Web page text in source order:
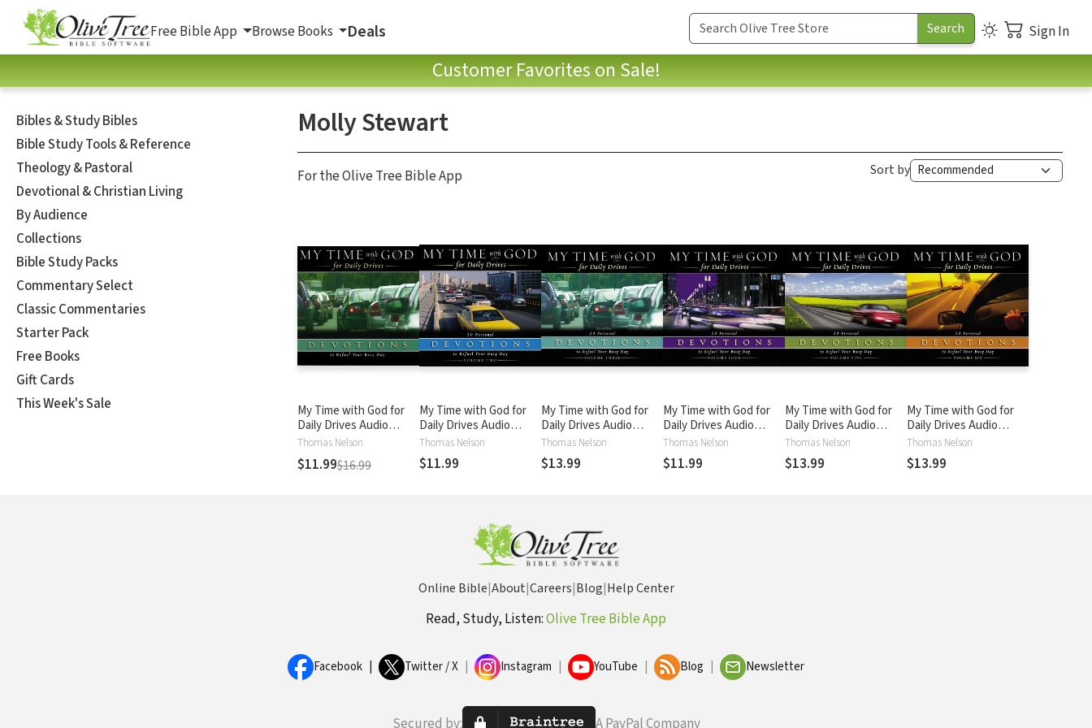
Free Bible App Browse Books Deals Sign In
Customer Favorites on Sale!
Bibles & Study Bibles
Bible Study Tools & Reference
Theology & Pastoral
Devotional & Christian Living
By Audience
Collections
Bible Study Packs
Commentary Select
Classic Commentaries
Starter Pack
Free Books
Gift Cards
This Week's Sale
Molly Stewart
For the Olive Tree Bible App Sort by
My Time with God for
Daily Drives Audio
Devotional: Vol. 1: 20
Personal Devotions to
Refuel Your Busy Day
Thomas Nelson
$11.99$16.99
My Time with God for
Daily Drives Audio
Devotional: Vol. 2: 20
Personal Devotions to
Refuel Your Busy Day
Thomas Nelson
$11.99
My Time with God for
Daily Drives Audio
Devotional: Vol. 3: 20
Personal Devotions to
Refuel Your Busy Day
Thomas Nelson
$13.99
My Time with God for
Daily Drives Audio
Devotional: Vol. 4: 20
Personal Devotions to
Refuel Your Busy Day
Thomas Nelson
$11.99
My Time with God for
Daily Drives Audio
Devotional: Vol. 5: 20
Personal Devotions to
Refuel Your Busy Day
Thomas Nelson
$13.99
My Time with God for
Daily Drives Audio
Devotional: Vol. 6: 20
Personal Devotions to
Refuel Your Busy Day
Thomas Nelson
$13.99
Online Bible|About|Careers|Blog|Help Center
Read, Study, Listen:Olive Tree Bible App
Facebook Twitter / X Instagram YouTube Blog Newsletter
Secured by: A PayPal Company